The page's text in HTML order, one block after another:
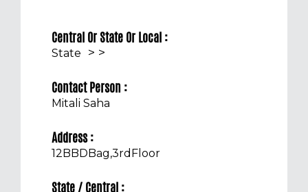
Central Or State Or Local :
State
Contact Person :
Mitali Saha
Address :
12BBDBag,3rdFloor
>
State / Central :
>